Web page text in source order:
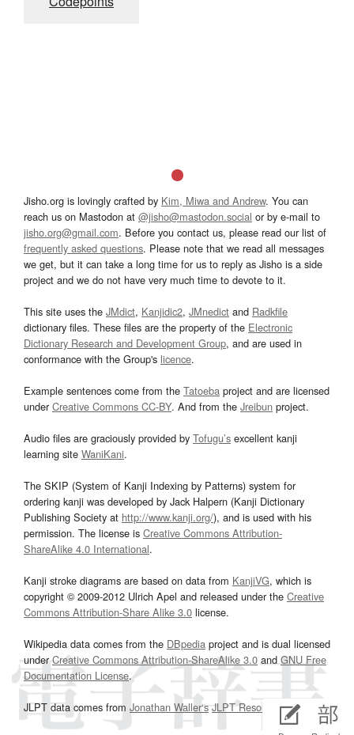
Jisho.org is lovingly crafted by Kim, Miwa and Andrew. You can
reach us on Mastodon at @jisho@mastodon.social or by e-mail to
jisho.org@gmail.com. Before you contact us, please read our list of
frequently asked questions. Please note that we read all messages
we get, but it can take a long time for us to reply as Jisho is a side
project and we do not have very much time to devote to it.
This site uses the JMdict, Kanjidic2, JMnedict and Radkfile
dictionary files. These files are the property of the Electronic
Dictionary Research and Development Group, and are used in
conformance with the Group's licence.
Example sentences come from the Tatoeba project and are licensed
underCreative Commons CC-BY. And from the Jreibun project.
Audio files are graciously provided by Tofugu’s excellent kanji
learning site WaniKani.
The SKIP (System of Kanji Indexing by Patterns) system for
ordering kanji was developed by Jack Halpern (Kanji Dictionary
Publishing Society at http://www.kanji.org/), and is used with his
permission. The license is Creative Commons Attribution-
ShareAlike 4.0 International.
Kanji stroke diagrams are based on data from KanjiVG, which is
copyright © 2009-2012 Ulrich Apel and released under the Creative
Commons Attribution-Share Alike 3.0 license.
Wikipedia data comes from the DBpedia project and is dual licensed
underCreative Commons Attribution-ShareAlike 3.0and GNU Free
Documentation License.
JLPT data comes from Jonathan Waller‘s JLPT Resourcespage.